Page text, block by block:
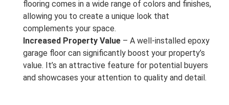
flooring comes in a wide range of colors and finishes,
allowing you to create a unique look that
complements your space.
Increased Property Value – A well-installed epoxy
garage floor can significantly boost your property’s
value. It’s an attractive feature for potential buyers
and showcases your attention to quality and detail.